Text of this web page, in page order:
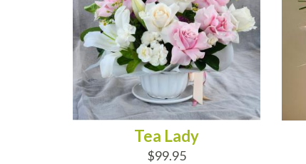
Tea Lady
$99.95